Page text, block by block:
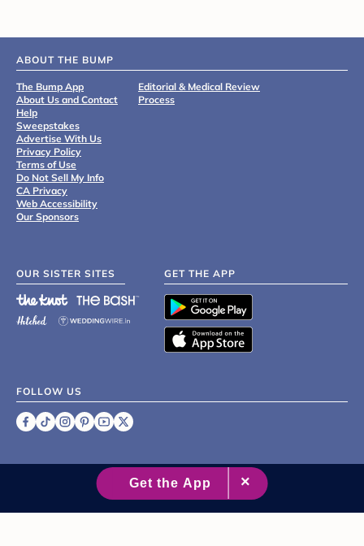
ABOUT THE BUMP
The Bump App
About Us and Contact
Help
Sweepstakes
Advertise With Us
Privacy Policy
Terms of Use
Do Not Sell My Info
CA Privacy
Web Accessibility
Our Sponsors
Editorial & Medical Review
Process
OUR SISTER SITES GET THE APP
FOLLOW US
2007 - 2026 XO Group Inc.